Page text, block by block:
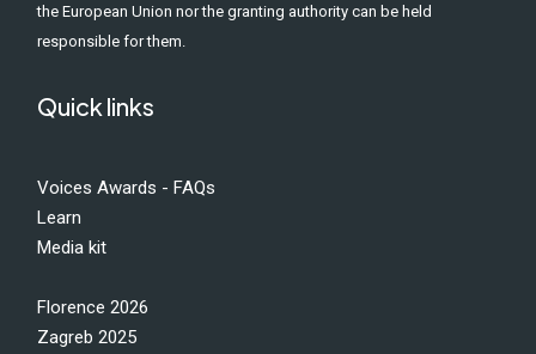
the European Union nor the granting authority can be held
responsible for them.
Quick links
Voices Awards - FAQs
Learn
Media kit
Florence 2026
Zagreb 2025